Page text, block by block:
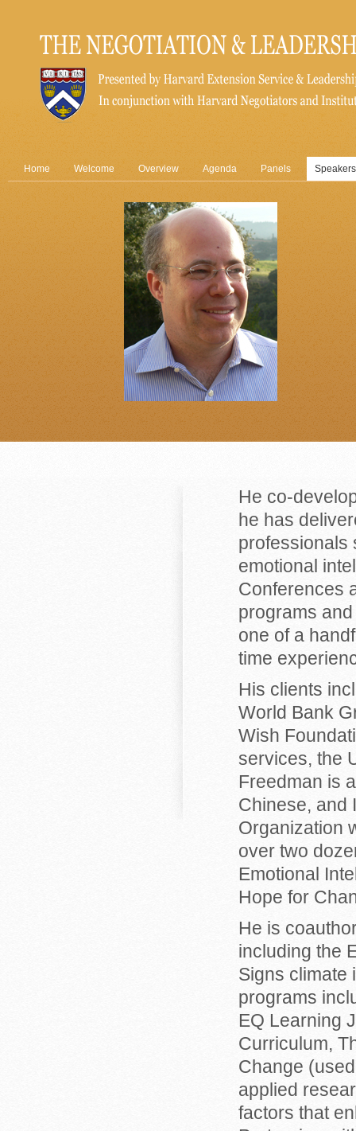
Home Welcome Overview Agenda Panels Speakers
He co-
he has
professionals
emotional
Conferences
programs
one of a
time
His clients
World Bank
Wish
services, the
Freedman is
Chinese, and
Organization
over two
Emotional
Hope for
He is
including the
Signs climate
programs
EQ Learning
Curriculum,
Change
applied
factors that